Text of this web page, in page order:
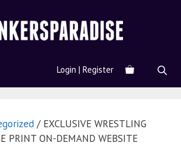
Login | Register
/ EXCLUSIVE WRESTLING
PRINT ON-DEMAND WEBSITE